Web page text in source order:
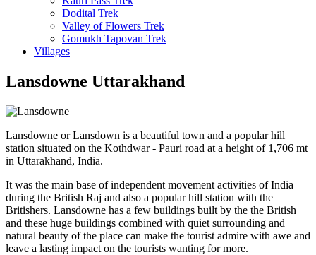
Dodital Trek
Valley of Flowers Trek
Gomukh Tapovan Trek
Villages
Lansdowne Uttarakhand
Lansdowne or Lansdown is a beautiful town and a popular hill
station situated on the Kothdwar - Pauri road at a height of 1,706 mt
in Uttarakhand, India.
It was the main base of independent movement activities of India
during the British Raj and also a popular hill station with the
Britishers. Lansdowne has a few buildings built by the the British
and these huge buildings combined with quiet surrounding and
natural beauty of the place can make the tourist admire with awe and
leave a lasting impact on the tourists wanting for more.